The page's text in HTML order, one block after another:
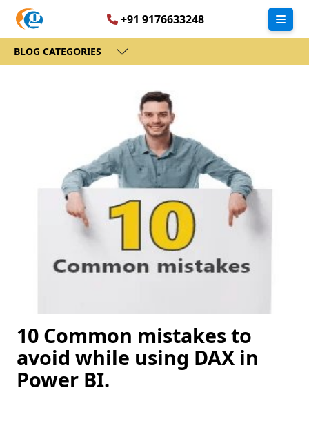
+91 9176633248
BLOG CATEGORIES
10 Common mistakes to
avoid while using DAX in
Power BI.